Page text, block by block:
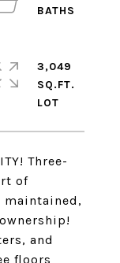
Three-
of
and
floors
3,049
SQ.FT.